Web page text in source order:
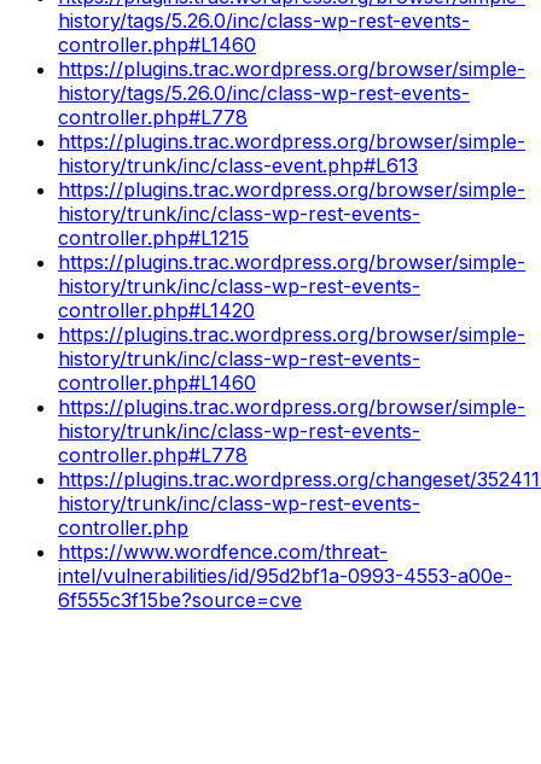
history/tags/5.26.0/inc/class-wp-rest-events-
controller.php#L1460
https://plugins.trac.wordpress.org/browser/simple-
history/tags/5.26.0/inc/class-wp-rest-events-
controller.php#L778
https://plugins.trac.wordpress.org/browser/simple-
history/trunk/inc/class-event.php#L613
https://plugins.trac.wordpress.org/browser/simple-
history/trunk/inc/class-wp-rest-events-
controller.php#L1215
https://plugins.trac.wordpress.org/browser/simple-
history/trunk/inc/class-wp-rest-events-
controller.php#L1420
https://plugins.trac.wordpress.org/browser/simple-
history/trunk/inc/class-wp-rest-events-
controller.php#L1460
https://plugins.trac.wordpress.org/browser/simple-
history/trunk/inc/class-wp-rest-events-
controller.php#L778
https://plugins.trac.wordpress.org/changeset/
history/trunk/inc/class-wp-rest-events-
controller.php
https://www.wordfence.com/threat-
intel/vulnerabilities/id/95d2bf1a-0993-4553-a00e-
6f555c3f15be?source=cve